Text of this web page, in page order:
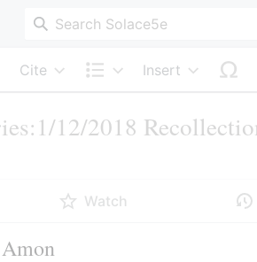
Cite
Insert
12/2018
Watch